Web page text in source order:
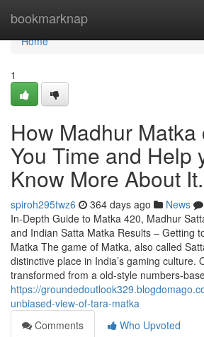
bookmarknap
Home
Home
1
How Madhur Matka
You Time and Help
Know More About It.
spiroh295twz6 364 days ago News
In-Depth Guide to Matka 420, Madhur
and Indian Satta Matka Results – Getting
Matka The game of Matka, also called
distinctive place in India’s gaming culture.
transformed from a old-style numbers-
https://
unbiased-view-of-tara-matka
Comments
Who Upvoted